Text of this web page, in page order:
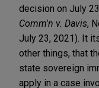
decision on July
Comm'n v. Davis,
July 23, 2021). It
other things, that
state sovereign
apply in a case